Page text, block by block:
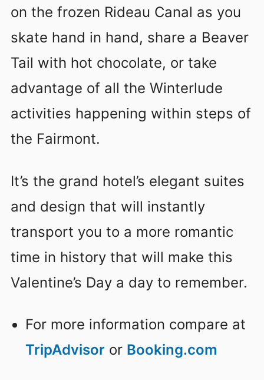
on the frozen Rideau Canal as you
skate hand in hand, share a Beaver
Tail with hot chocolate, or take
advantage of all the Winterlude
activities happening within steps of
the Fairmont.
It’s the grand hotel’s elegant suites
and design that will instantly
transport you to a more romantic
time in history that will make this
Valentine’s Day a day to remember.
For more information compare at
TripAdvisor or Booking.com